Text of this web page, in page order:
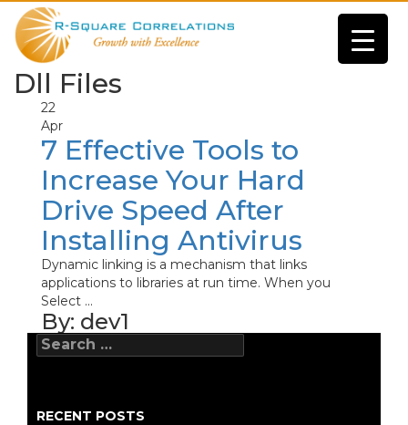
Dll Files
22
Apr
7 Effective Tools to
Increase Your Hard
Drive Speed After
Installing Antivirus
Dynamic linking is a mechanism that links
applications to libraries at run time. When you
Select ...
By: dev1
Search
for:
RECENT POSTS